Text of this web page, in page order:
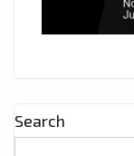
Search